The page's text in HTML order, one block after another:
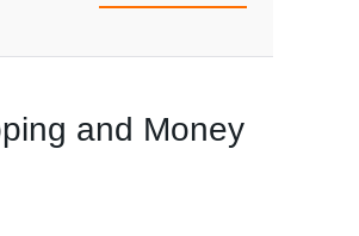
and Money